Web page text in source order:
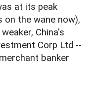
at its peak
the wane now),
China's
Corp Ltd --
banker